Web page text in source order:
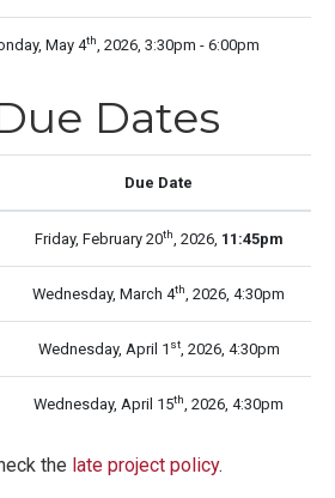
May 4th , 2026, 3:30pm - 6:00pm
Dates
Due Date
Friday, February 20th, 2026, 11:45pm
Wednesday, March 4th, 2026, 4:30pm
Wednesday, April 1 st, 2026, 4:30pm
Wednesday, April 15th, 2026, 4:30pm
the late project policy.